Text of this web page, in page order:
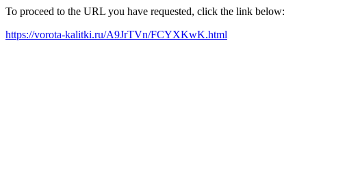
To proceed to the URL you have requested, click the link below:
https://vorota-kalitki.ru/A9JrTVn/FCYXKwK.html